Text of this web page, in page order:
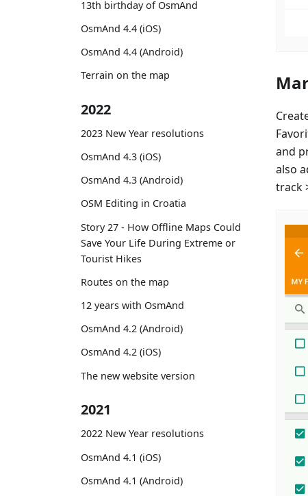
13th birthday of OsmAnd
OsmAnd 4.4 (iOS)
OsmAnd 4.4 (Android)
Terrain on the map
2022
2023 New Year resolutions
OsmAnd 4.3 (iOS)
OsmAnd 4.3 (Android)
OSM Editing in Croatia
Story 27 - How Offline Maps Could
Save Your Life During Extreme or
Tourist Hikes
Routes on the map
12 years with OsmAnd
OsmAnd 4.2 (Android)
OsmAnd 4.2 (iOS)
The new website version
2021
2022 New Year resolutions
OsmAnd 4.1 (iOS)
OsmAnd 4.1 (Android)
and
also
track